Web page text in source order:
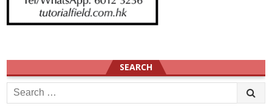
SEARCH
Search
for: